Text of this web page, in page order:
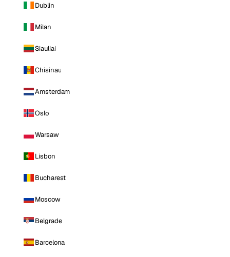
Dublin
Milan
Siauliai
Chisinau
Amsterdam
Oslo
Warsaw
Lisbon
Bucharest
Moscow
Belgrade
Barcelona